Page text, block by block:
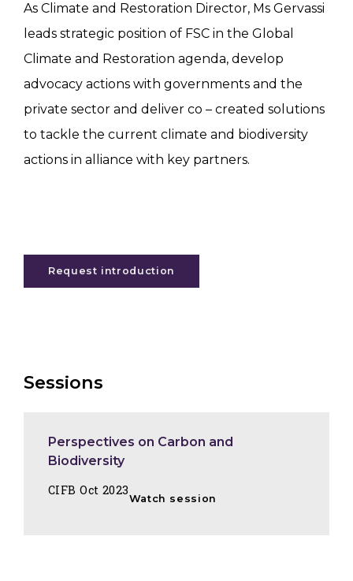
As Climate and Restoration Director, Ms Gervassi
leads strategic position of FSC in the Global
Climate and Restoration agenda, develop
advocacy actions with governments and the
private sector and deliver co – created solutions
to tackle the current climate and biodiversity
actions in alliance with key partners.
Request introduction
Sessions
Perspectives on Carbon and
Biodiversity
CIFB Oct 2023
Watch session